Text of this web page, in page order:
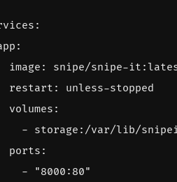
:
:
image :
snipe/snipe-
restart :
unless-stopped
volumes :
- storage:/var/lib/
ports :
-
"8000:80"